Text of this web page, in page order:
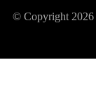
© Copyright 2026